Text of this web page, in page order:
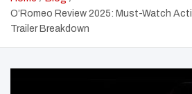
O’Romeo Review 2025: Must-Watch
Trailer Breakdown